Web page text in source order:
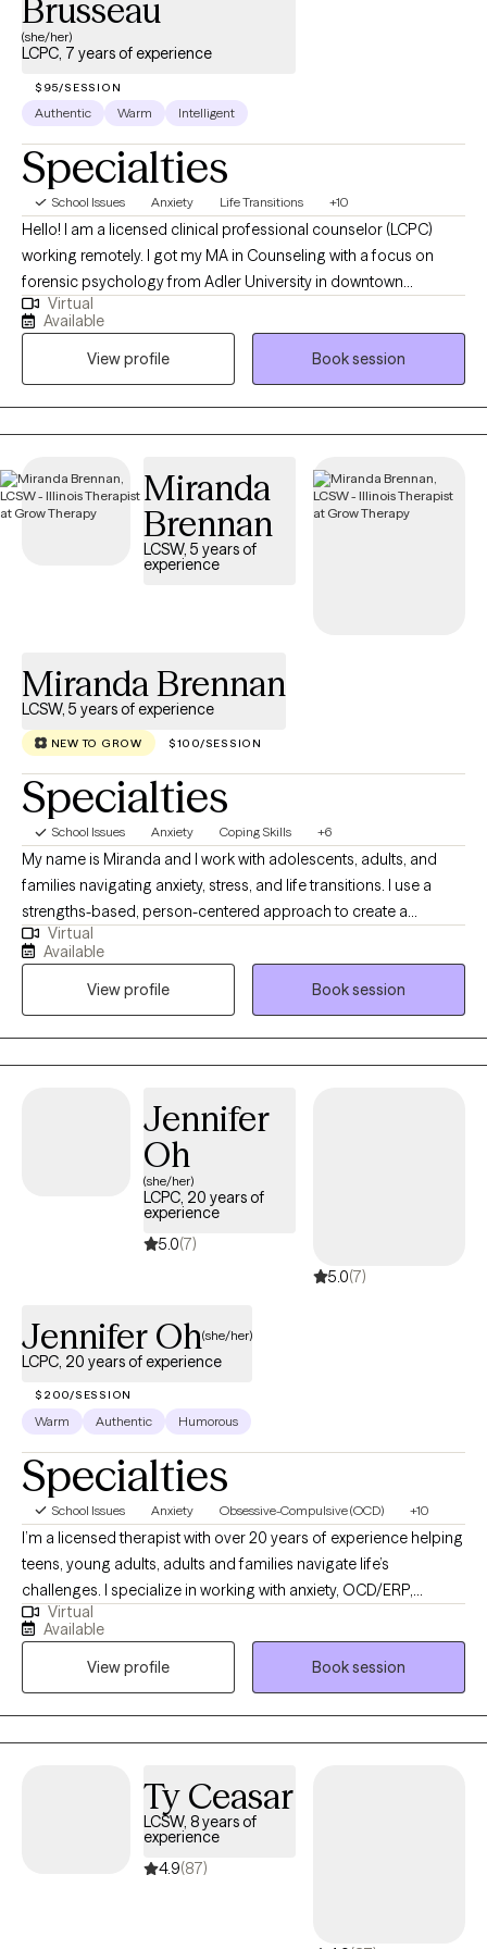
Brusseau
(she/her)
LCPC, 7 years of experience
$95/SESSION
Authentic Warm Intelligent
Specialties
School Issues Anxiety Life Transitions +10
Hello! I am a licensed clinical professional counselor (LCPC)
working remotely. I got my MA in Counseling with a focus on
forensic psychology from Adler University in downtown
Chicago. I interned at a private practice for individuals coming
out of prison while in grad school and have been practicing
since graduation in 2020. I've had the chance to work in various
areas, including community mental health, with court-involved
clients, the foster care system, schools, and private practice. I
am also in the Reserves and love to serve the military and their
each client's unique needs. This flexibility allows me to draw from
various modalities and techniques best suited to support my
clients in their journey towards healthier lives. **Please note that I
do not work every single Friday due to military obligations, nor
Virtual
Available
View profile
Book session
Miranda
Brennan
LCSW, 5 years of
experience
Miranda Brennan
LCSW, 5 years of experience
NEW TO GROW $100/SESSION
Specialties
School Issues Anxiety Coping Skills +6
My name is Miranda and I work with adolescents, adults, and
families navigating anxiety, stress, and life transitions. I use a
strengths-based, person-centered approach to create a
supportive and nonjudgmental space where clients feel heard
and understood. Together, we build on strengths, develop
coping skills, and move toward meaningful, lasting change that
aligns with each client’s goals, values, and well-being.
Virtual
Available
View profile
Book session
Jennifer
Oh
(she/her)
LCPC, 20 years of
experience
5.0(7)
5.0(7)
Jennifer Oh(she/her)
LCPC, 20 years of experience
$200/SESSION
Warm Authentic Humorous
Specialties
School Issues Anxiety Obsessive-Compulsive (OCD) +10
I’m a licensed therapist with over 20 years of experience helping
teens, young adults, adults and families navigate life’s
challenges. I specialize in working with anxiety, OCD/ERP,
substance use, and relationship issues. My background includes
extensive work within locked facility settings, which has
positioned me to support first responders,
residential/correctional staff, and other helping professionals
exposed to chronic stress, vicarious trauma, and high-stakes
decision-making. I understand the culture, demands, and
practical, respectful, and grounded in real-world experience. As
a parent, I have a special interest in working with parents —
including parents navigating substance use issues, co-parenting
stress, difficult family dynamics, or communication challenges
Virtual
Available
View profile
Book session
Ty Ceasar
LCSW, 8 years of
experience
4.9(87)